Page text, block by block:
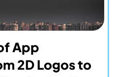
App
2D Logos to